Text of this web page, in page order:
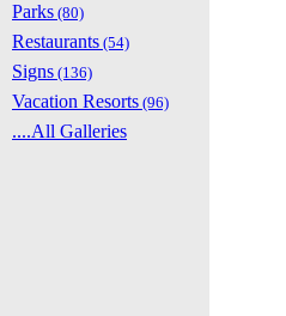
Parks (80)
Restaurants (54)
Signs (136)
Vacation Resorts (96)
....All Galleries